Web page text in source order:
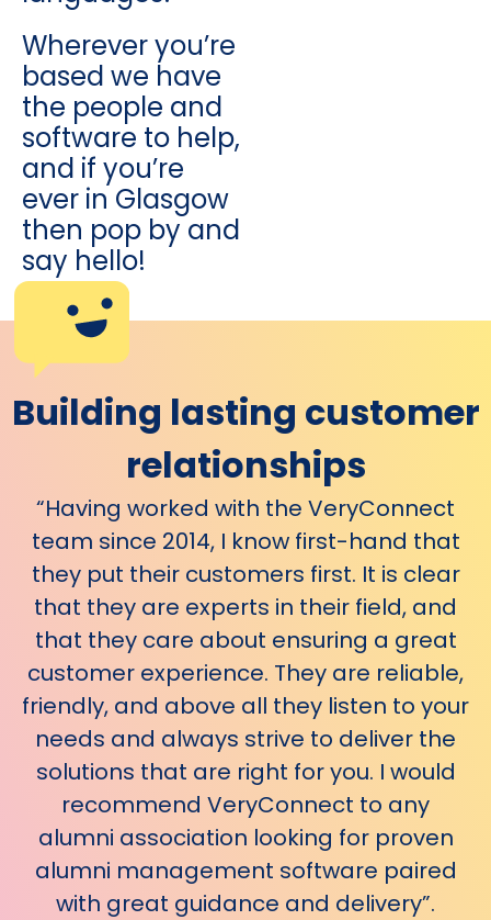
Wherever you’re
based we have
the people and
software to help,
and if you’re
ever in Glasgow
then pop by and
say hello!
Building lasting customer
relationships
“Having worked with the VeryConnect
team since 2014, I know first-hand that
they put their customers first. It is clear
that they are experts in their field, and
that they care about ensuring a great
customer experience. They are reliable,
friendly, and above all they listen to your
needs and always strive to deliver the
solutions that are right for you. I would
recommend VeryConnect to any
alumni association looking for proven
alumni management software paired
with great guidance and delivery”.